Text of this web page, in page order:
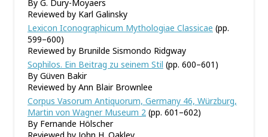
By G. Dury-Moyaers
Reviewed by Karl Galinsky
Lexicon Iconographicum Mythologiae Classicae (pp.
599–600)
Reviewed by Brunilde Sismondo Ridgway
Sophilos. Ein Beitrag zu seinem Stil (pp. 600–601)
By Güven Bakir
Reviewed by Ann Blair Brownlee
Corpus Vasorum Antiquorum, Germany 46, Würzburg,
Martin von Wagner Museum 2 (pp. 601–602)
By Fernande Hölscher